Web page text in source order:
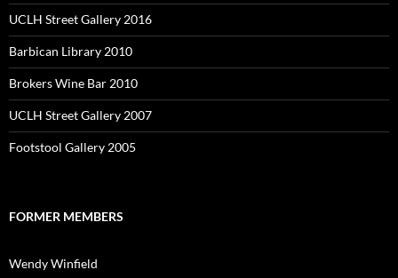
UCLH Street Gallery 2016
Barbican Library 2010
Brokers Wine Bar 2010
UCLH Street Gallery 2007
Footstool Gallery 2005
FORMER MEMBERS
Wendy Winfield